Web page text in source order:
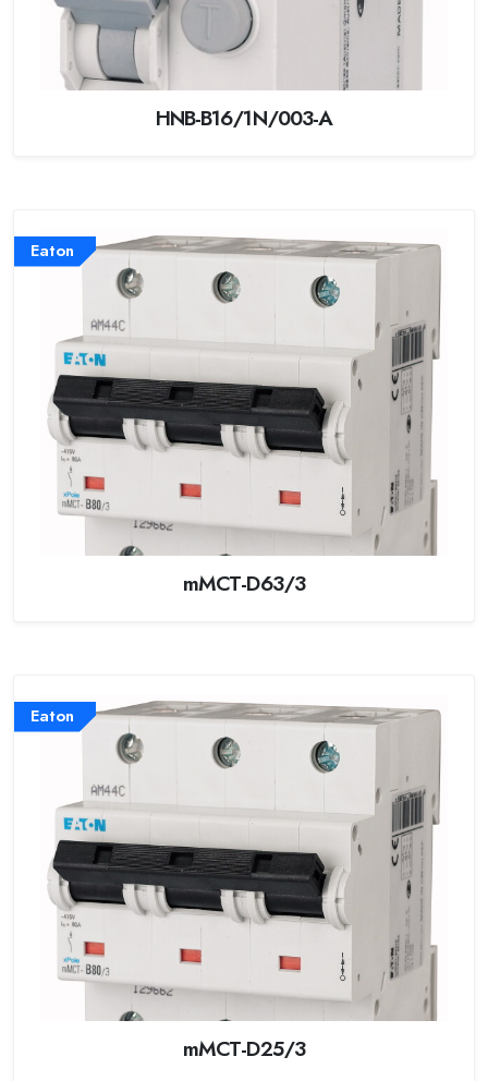
HNB-B16/1N/003-A
Eaton
mMCT-D63/3
Eaton
mMCT-D25/3